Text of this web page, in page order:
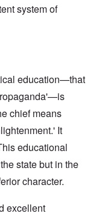
system of
education—that
chief means
It
educational
state but in the
character.
excellent